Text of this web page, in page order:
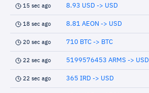
15 sec ago 8.93 USD -> USD
18 sec ago 8.81 AEON -> USD
20 sec ago 710 BTC -> BTC
22 sec ago 5199576453 ARMS -> USD
22 sec ago 365 IRD -> USD